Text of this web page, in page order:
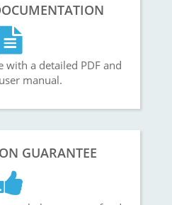
with a detailed PDF and
manual.
GUARANTEE